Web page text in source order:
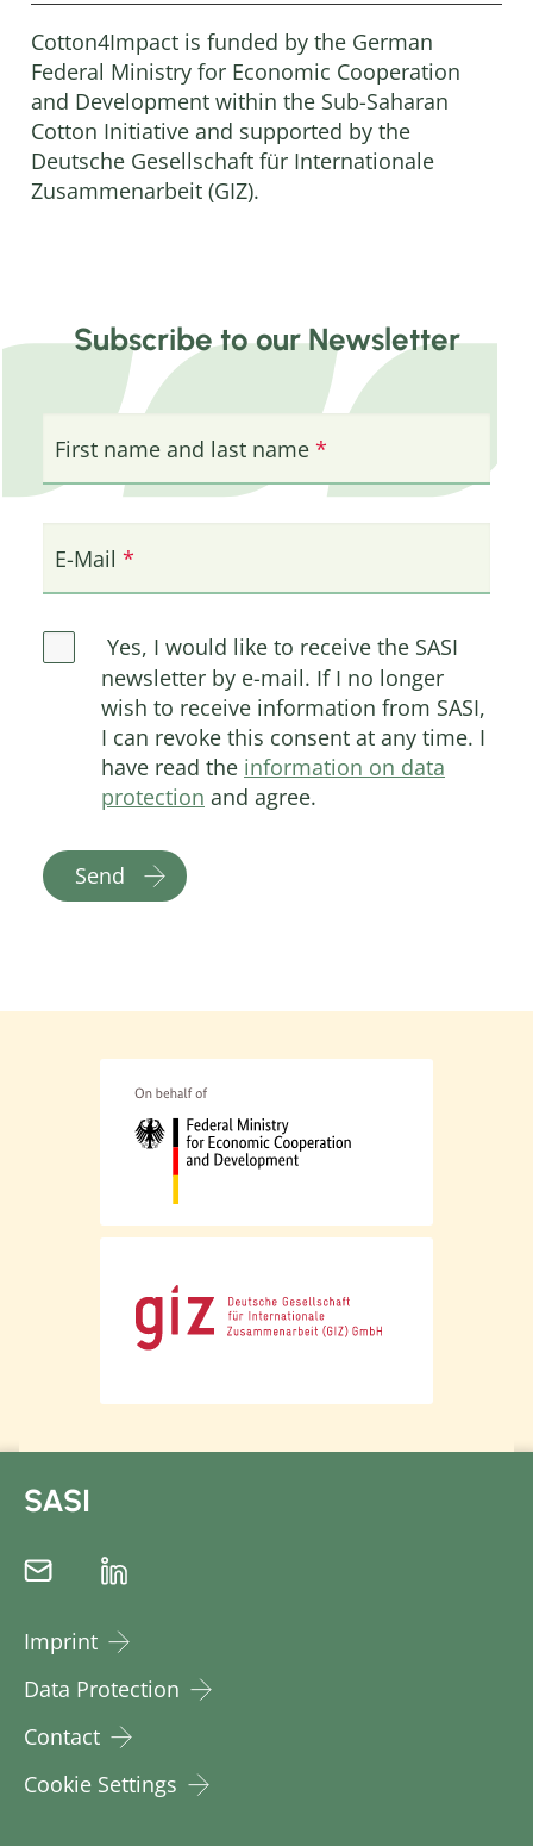
Cotton4Impact is funded by the German
Federal Ministry for Economic Cooperation
and Development within the Sub-Saharan
Cotton Initiative and supported by the
Deutsche Gesellschaft für Internationale
Zusammenarbeit (GIZ).
Subscribe to our Newsletter
First name and last name
E-Mail
Yes, I would like to receive the SASI
newsletter by e-mail. If I no longer
wish to receive information from SASI,
I can revoke this consent at any time. I
have read the information on data
protection and agree.
Send
SASI
Imprint
Data Protection
Contact
Cookie Settings